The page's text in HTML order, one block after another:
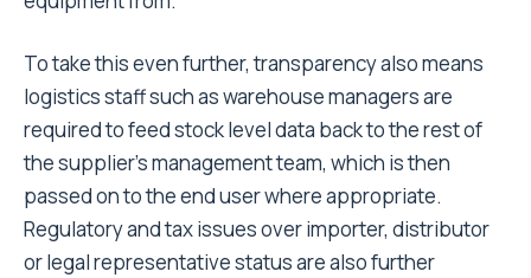
To take this even further, transparency also means
logistics staff such as warehouse managers are
required to feed stock level data back to the rest of
the supplier’s management team, which is then
passed on to the end user where appropriate.
Regulatory and tax issues over importer, distributor
or legal representative status are also further